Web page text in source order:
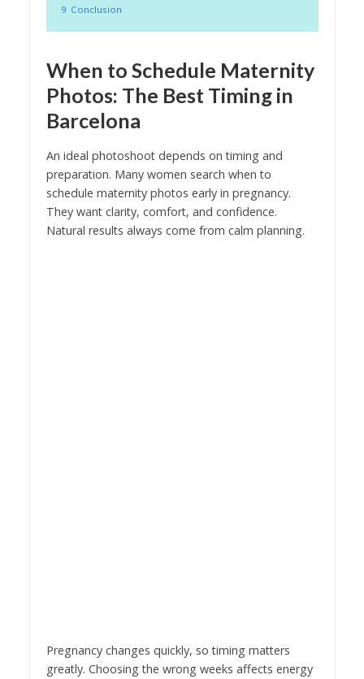
9 Conclusion
When to Schedule Maternity
Photos: The Best Timing in
Barcelona
An ideal photoshoot depends on timing and
preparation. Many women search when to
schedule maternity photos early in pregnancy.
They want clarity, comfort, and confidence.
Natural results always come from calm planning.
Pregnancy changes quickly, so timing matters
greatly. Choosing the wrong weeks affects energy